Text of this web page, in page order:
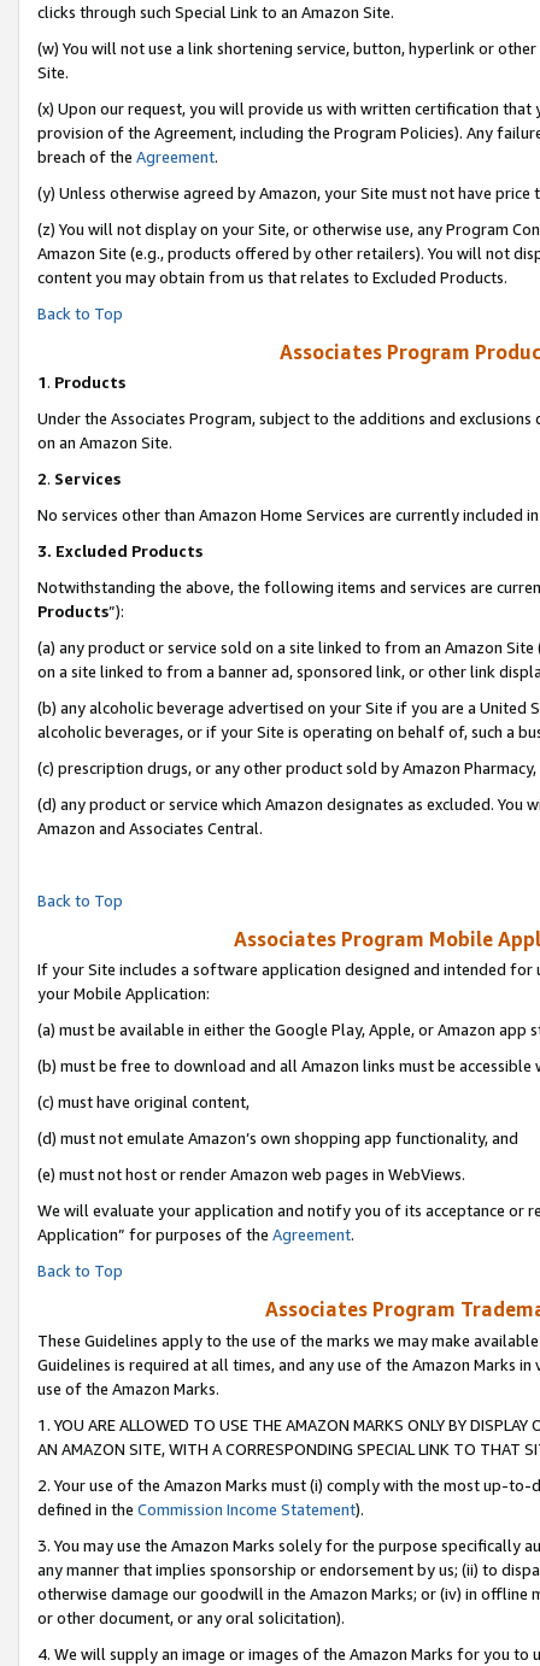
clicks through such Special Link to an Amazon Site.
(w) You will not use a link shortening service, button, hyperlink or
Site.
(x) Upon our request, you will provide us with written certification
provision of the Agreement, including the Program Policies). Any
breach of the Agreement.
(y) Unless otherwise agreed by Amazon, your Site must not have
(z) You will not display on your Site, or otherwise use, any Program
Amazon Site (e.g., products offered by other retailers). You will not
content you may obtain from us that relates to Excluded Products.
Back to Top
Associates Program
1. Products
Under the Associates Program, subject to the additions and
on an Amazon Site.
2. Services
No services other than Amazon Home Services are currently included
3. Excluded Products
Notwithstanding the above, the following items and services are
Products”):
(a) any product or service sold on a site linked to from an Amazon
on a site linked to from a banner ad, sponsored link, or other link
(b) any alcoholic beverage advertised on your Site if you are a
alcoholic beverages, or if your Site is operating on behalf of, such a
(c) prescription drugs, or any other product sold by Amazon Pharmacy,
(d) any product or service which Amazon designates as excluded.
Amazon and Associates Central.
Back to Top
Associates Program Mobile
If your Site includes a software application designed and intended
your Mobile Application:
(a) must be available in either the Google Play, Apple, or Amazon app
(b) must be free to download and all Amazon links must be accessible
(c) must have original content,
(d) must not emulate Amazon’s own shopping app functionality, and
(e) must not host or render Amazon web pages in WebViews.
We will evaluate your application and notify you of its acceptance or
Application” for purposes of the Agreement.
Back to Top
Associates Program
These Guidelines apply to the use of the marks we may make
Guidelines is required at all times, and any use of the Amazon Marks
use of the Amazon Marks.
1. YOU ARE ALLOWED TO USE THE AMAZON MARKS ONLY BY
AN AMAZON SITE, WITH A CORRESPONDING SPECIAL LINK TO THAT
2. Your use of the Amazon Marks must (i) comply with the most up-
defined in the Commission Income Statement).
3. You may use the Amazon Marks solely for the purpose specifically
any manner that implies sponsorship or endorsement by us; (ii) to
otherwise damage our goodwill in the Amazon Marks; or (iv) in offline
or other document, or any oral solicitation).
4. We will supply an image or images of the Amazon Marks for you to